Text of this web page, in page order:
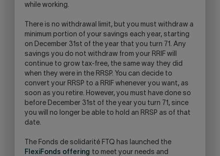
while working.
There is no withdrawal limit, but you must withdraw a
minimum portion of your savings each year, starting
on December 31st of the year that you turn 71. Any
savings you do not withdraw from your RRIF will
continue to grow tax-free, the same way they did
when they were in the RRSP. You can decide to
convert your RRSP to a RRIF whenever you want, as
soon as you retire. However, you must have done so
before December 31st of the year you turn 71, since
you will no longer be able to hold an RRSP as of that
date.
The Fonds de solidarité FTQ has launched the
FlexiFonds offering to meet your needs and